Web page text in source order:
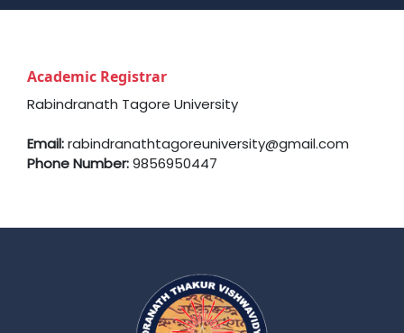
Academic Registrar
Rabindranath Tagore University
Email:rabindranathtagoreuniversity@gmail.com
Phone Number:9856950447